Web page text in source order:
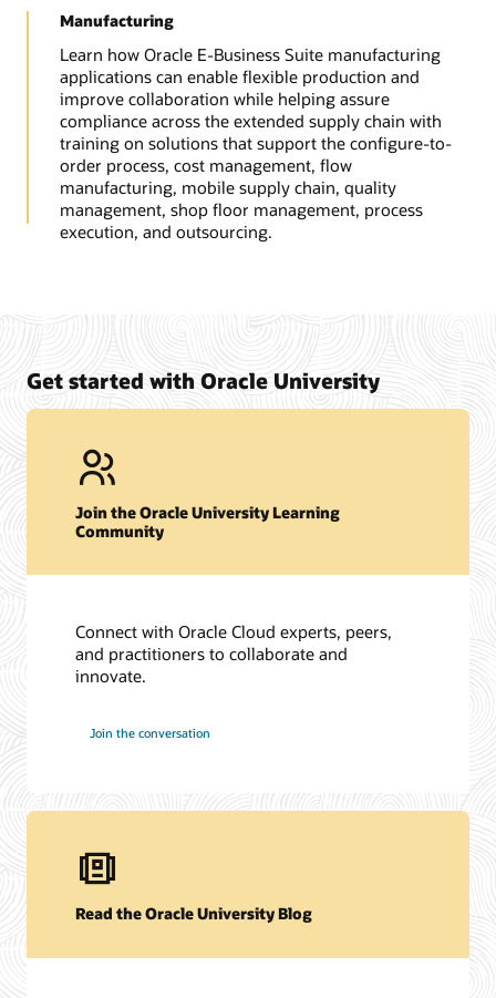
Manufacturing
Learn how Oracle E-Business Suite manufacturing
applications can enable flexible production and
improve collaboration while helping assure
compliance across the extended supply chain with
training on solutions that support the configure-to-
order process, cost management, flow
manufacturing, mobile supply chain, quality
management, shop floor management, process
execution, and outsourcing.
Get started with Oracle University
Join the Oracle University Learning
Community
Connect with Oracle Cloud experts, peers,
and practitioners to collaborate and
innovate.
Join the conversation
Read the Oracle University Blog